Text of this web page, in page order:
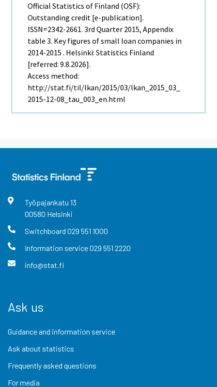
Official Statistics of Finland (OSF):
Outstanding credit [e-publication].
ISSN=2342-2661. 3rd Quarter 2015, Appendix
table 3. Key figures of small loan companies in
2014-2015 . Helsinki: Statistics Finland
[referred: 9.8.2026].
Access method:
http://stat.fi/til/lkan/2015/03/lkan_2015_03_
2015-12-08_tau_003_en.html
Työpajankatu 13
00580 Helsinki
Switchboard 029 551 1000
Information service029 551 2220
info@stat.fi
Ask us
Guidance and information service
Ask about statistics
Frequently asked questions
For media